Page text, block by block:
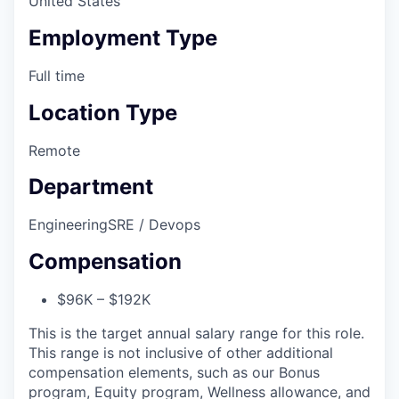
Employment Type
Full time
Location Type
Remote
Department
EngineeringSRE / Devops
Compensation
$96K – $192K
This is the target annual salary range for this role.
This range is not inclusive of other additional
compensation elements, such as our Bonus
program, Equity program, Wellness allowance, and